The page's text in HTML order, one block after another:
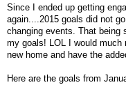
Since I ended up getting
again....2015 goals did not
changing events. That
my goals! LOL I would much
new home and have the
Here are the goals from